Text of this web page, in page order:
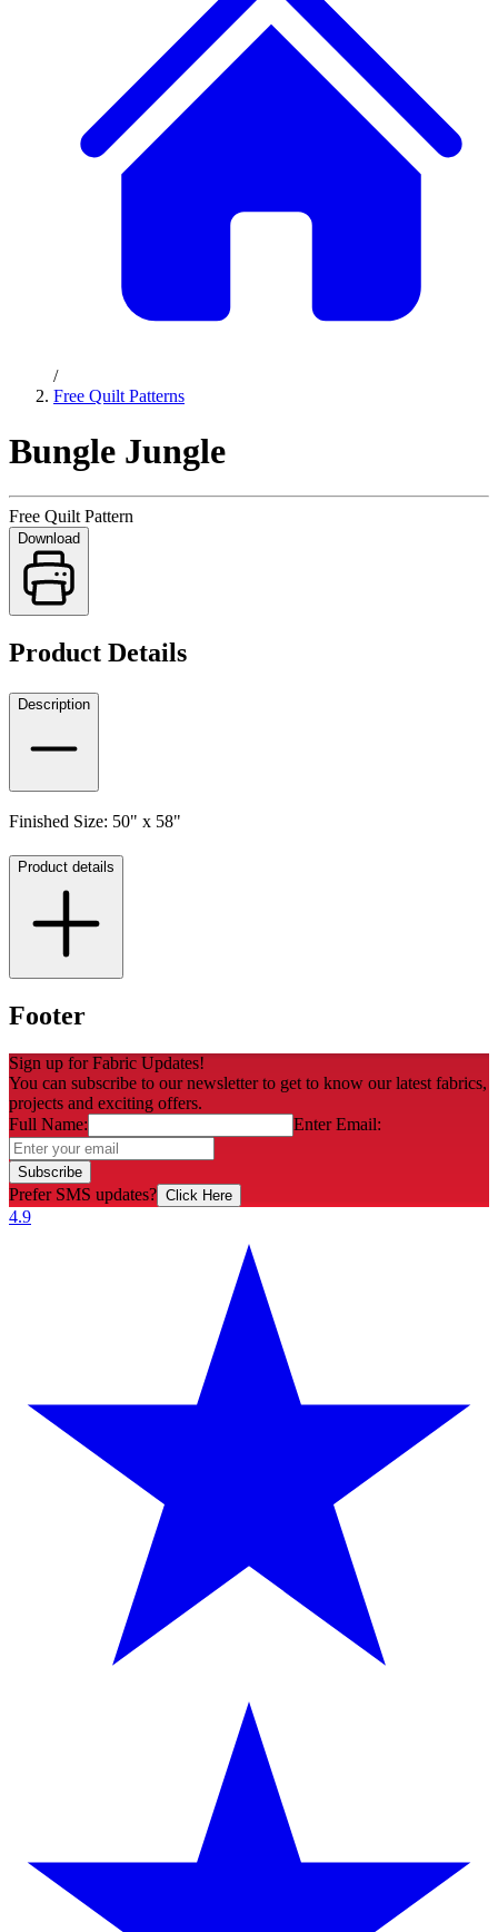
/
Free Quilt Patterns
Bungle Jungle
Free Quilt Pattern
Download
Product Details
Description
Finished Size: 50" x 58"
Product details
Footer
Sign up for Fabric Updates!
You can subscribe to our newsletter to get to know our latest fabrics,
projects and exciting offers.
Full Name:
Enter Email:
Subscribe
Prefer SMS updates? Click Here
4.9